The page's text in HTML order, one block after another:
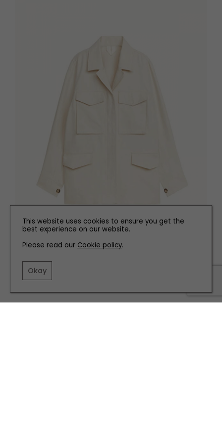
Cotton twill jacket, £68 arket.com
This website uses cookies to ensure you get the
best experience on our website.
Please read our Cookie policy.
Okay